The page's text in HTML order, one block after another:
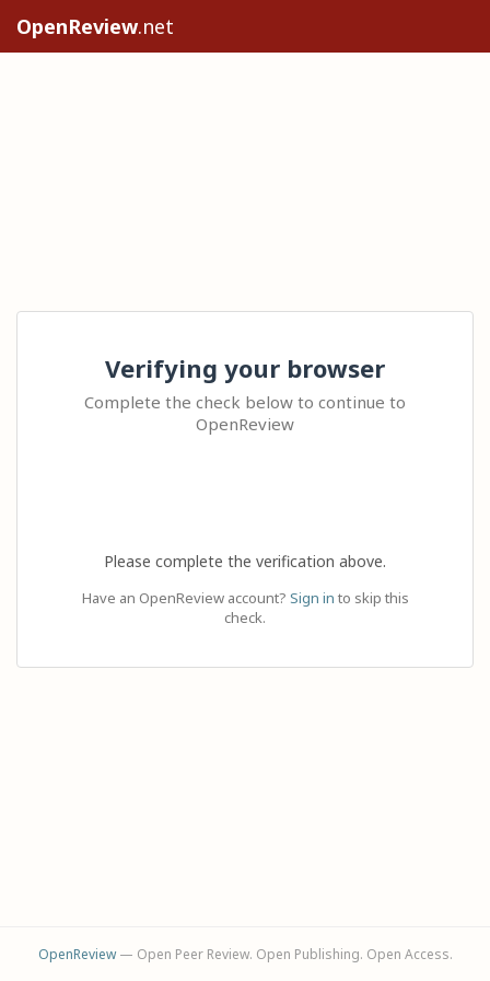
OpenReview.net
Verifying your browser
Complete the check below to continue to
OpenReview
Please complete the verification above.
Have an OpenReview account? Sign in to skip this
check.
OpenReview— Open Peer Review. Open Publishing. Open Access.